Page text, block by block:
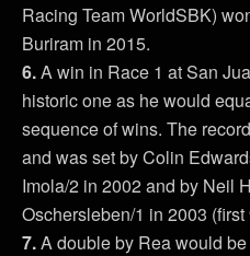
Racing Team WorldSBK)
Buriram in 2015.
6.A win in Race 1 at San
historic one as he would
sequence of wins. The
and was set by Colin
Imola/2 in 2002 and by Neil
Oschersleben/1 in 2003
7.A double by Rea would